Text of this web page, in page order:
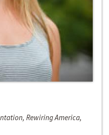
Rewiring America,